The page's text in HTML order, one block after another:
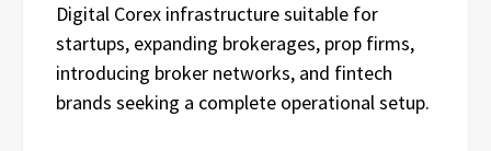
Digital Corex infrastructure suitable for
startups, expanding brokerages, prop firms,
introducing broker networks, and fintech
brands seeking a complete operational setup.